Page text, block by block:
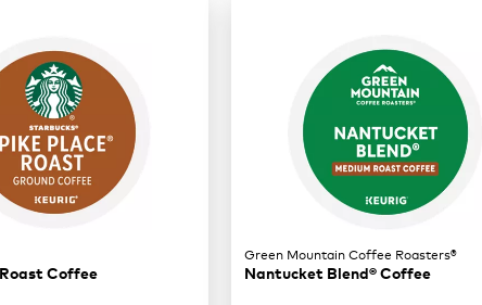
Coffee
Green Mountain Coffee Roasters®
Nantucket Blend® Coffee